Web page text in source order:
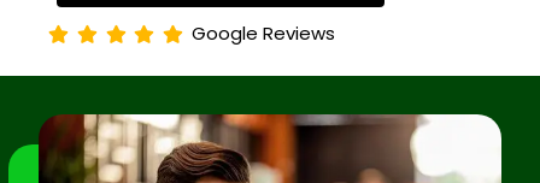
Google Reviews